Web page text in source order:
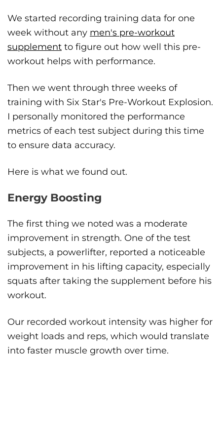
We started recording training data for one
week without any men's pre-workout
supplement to figure out how well this pre-
workout helps with performance.
Then we went through three weeks of
training with Six Star's Pre-Workout Explosion.
I personally monitored the performance
metrics of each test subject during this time
to ensure data accuracy.
Here is what we found out.
Energy Boosting
The first thing we noted was a moderate
improvement in strength. One of the test
subjects, a powerlifter, reported a noticeable
improvement in his lifting capacity, especially
squats after taking the supplement before his
workout.
Our recorded workout intensity was higher for
weight loads and reps, which would translate
into faster muscle growth over time.